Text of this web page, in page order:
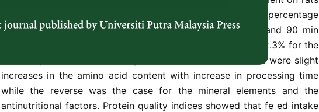
and a feeding trial with weaner pigs. The crude protein percentage
values were 42.34, 42.7, 43.0 and 43.4 for raw, 30, 60 and 90 min
boiled soya bean respectively. Ether extract ranged from 12.3% for the
raw sample to 19.0% for samples boiled for 90 min. There were slight
increases in the amino acid content with increase in processing time
while the reverse was the case for the mineral elements and the
antinutritional factors. Protein quality indices showed that fe ed intake